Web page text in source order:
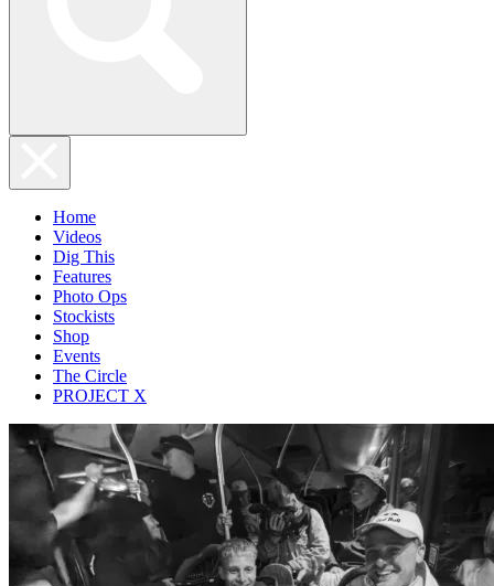
Home
Videos
Dig This
Features
Photo Ops
Stockists
Shop
Events
The Circle
PROJECT X